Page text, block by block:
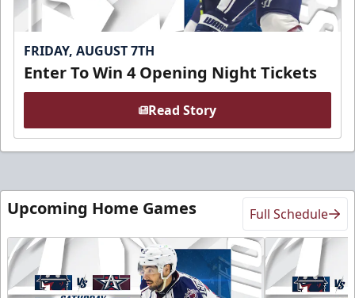
FRIDAY, AUGUST 7TH
Enter To Win 4 Opening Night Tickets
Read Story
Upcoming Home Games Full Schedule